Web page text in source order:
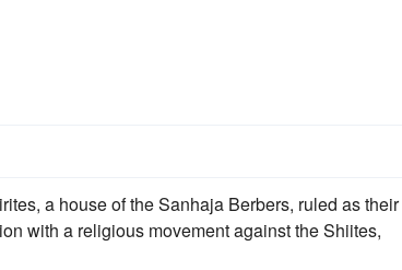
a house of the Sanhaja Berbers, ruled as their
with a religious movement against the Shiites,